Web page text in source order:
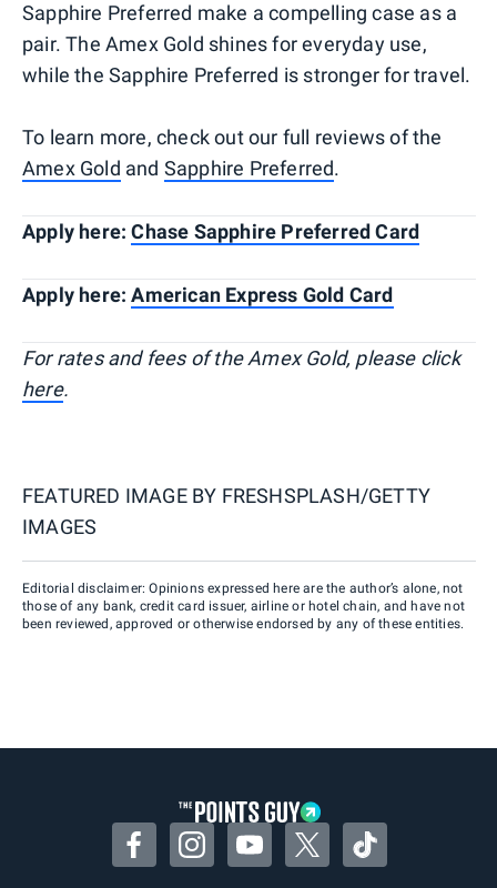
Sapphire Preferred make a compelling case as a
pair. The Amex Gold shines for everyday use,
while the Sapphire Preferred is stronger for travel.
To learn more, check out our full reviews of the
Amex Gold and Sapphire Preferred.
Apply here:Chase Sapphire Preferred Card
Apply here:American Express Gold Card
For rates and fees of the Amex Gold, please click
here.
FEATURED IMAGE BY FRESHSPLASH/GETTY
IMAGES
Editorial disclaimer: Opinions expressed here are the author’s alone, not
those of any bank, credit card issuer, airline or hotel chain, and have not
been reviewed, approved or otherwise endorsed by any of these entities.
FacebookInstagramYouTubeTwitterTikTok